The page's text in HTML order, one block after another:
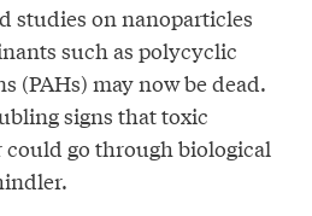
studies on nanoparticles
such as polycyclic
(PAHs) may now be dead.
signs that toxic
go through biological